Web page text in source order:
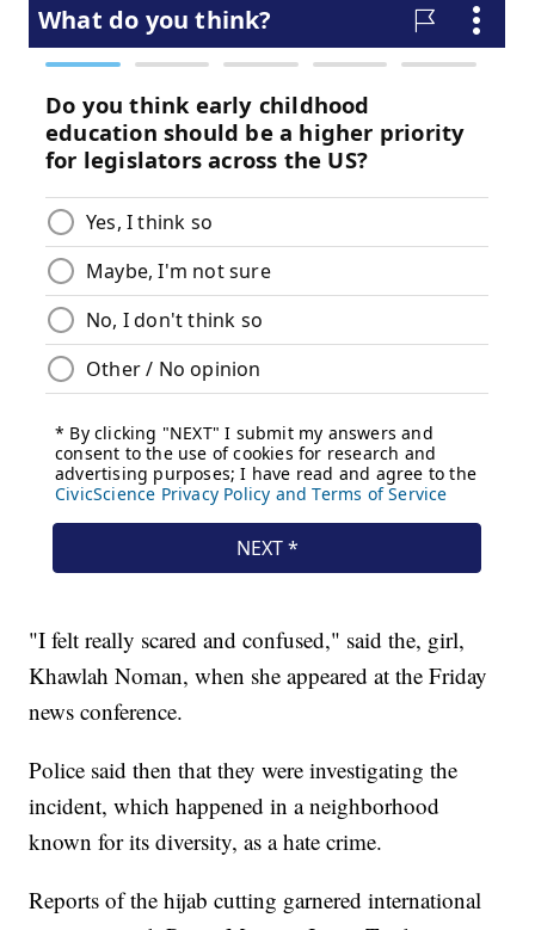
"I felt really scared and confused," said the, girl,
Khawlah Noman, when she appeared at the Friday
news conference.
Police said then that they were investigating the
incident, which happened in a neighborhood
known for its diversity, as a hate crime.
Reports of the hijab cutting garnered international